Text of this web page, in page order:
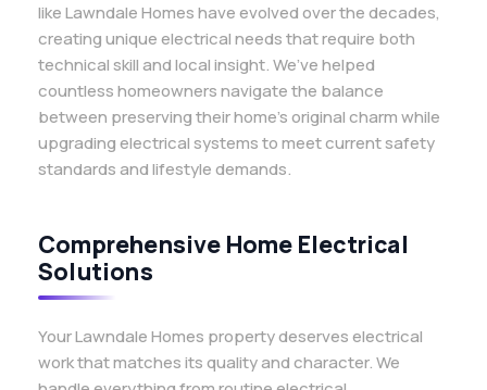
like Lawndale Homes have evolved over the decades,
creating unique electrical needs that require both
technical skill and local insight. We’ve helped
countless homeowners navigate the balance
between preserving their home’s original charm while
upgrading electrical systems to meet current safety
standards and lifestyle demands.
Comprehensive Home Electrical
Solutions
Your Lawndale Homes property deserves electrical
work that matches its quality and character. We